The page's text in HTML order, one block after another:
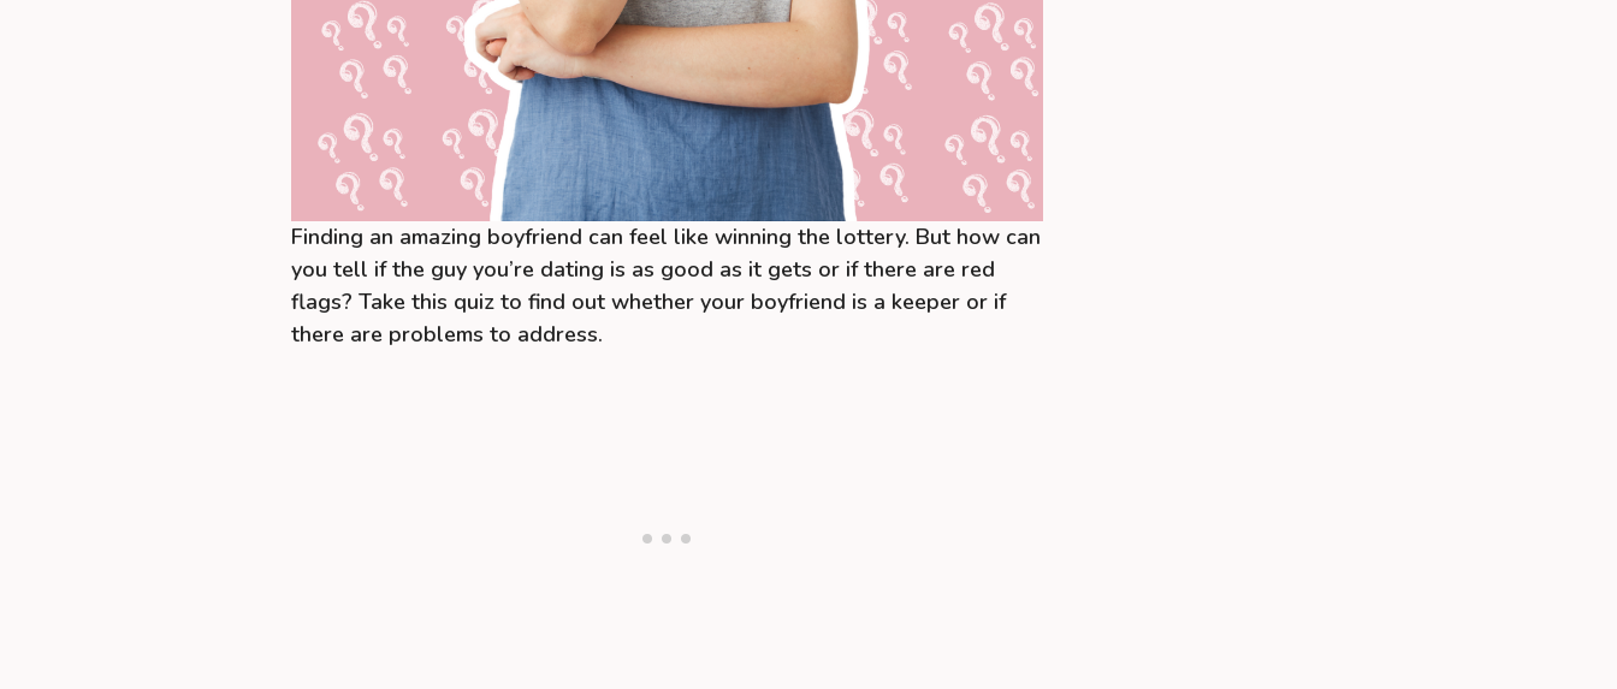
Finding an amazing boyfriend can feel like winning the lottery. But how can
you tell if the guy you’re dating is as good as it gets or if there are red
flags? Take this quiz to find out whether your boyfriend is a keeper or if
there are problems to address.